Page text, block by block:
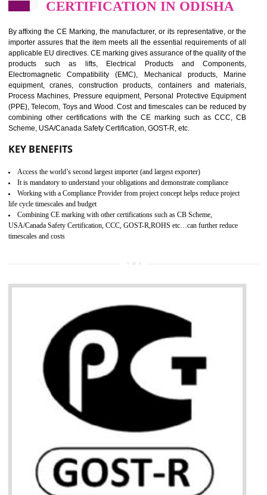
GMP CERTIFICATION IN
GMP refers for the goods manufacturing practices.GMP Certification
mainly developed for the natural and pharmaceutical
manufactures. It is a set of guidelines that gives you the assurance
your product is safe and correct. It is mainly dedicated for the
manufactures and medication manufactures and GMP
assurance for produce safe and quality products according to the
standard. GMP is responsible for the safety, efficiency and quality
pharmaceutical products and medical devices.
BENEFITS OF GMP CERTIFICATION
Improves brand value or image in the market
Provide guideline on how to produce safe and quality products.
Develops customer satisfaction by deliver the safe and quality product and
services.
Develops motivation and team work between the employees of the